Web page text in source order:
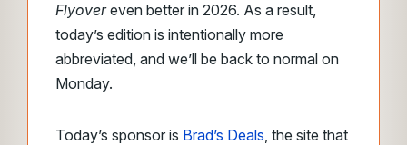
Flyovereven better in 2026. As a result,
today’s edition is intentionally more
abbreviated, and we’ll be back to normal on
Monday.
Today’s sponsor is Brad’s Deals, the site that